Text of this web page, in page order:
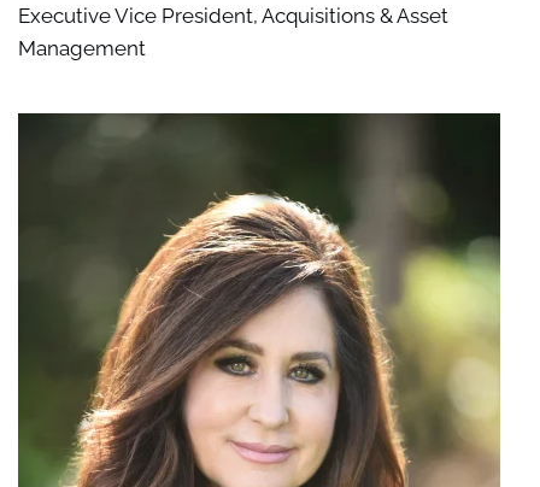
Executive Vice President, Acquisitions & Asset
Management